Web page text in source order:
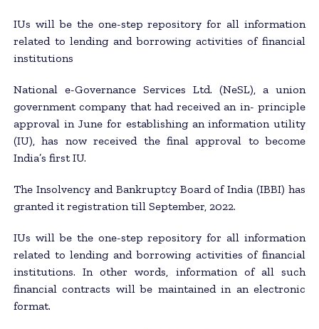
IUs will be the one-step repository for all information
related to lending and borrowing activities of financial
institutions
National e-Governance Services Ltd. (NeSL), a union
government company that had received an in- principle
approval in June for establishing an information utility
(IU), has now received the final approval to become
India’s first IU.
The Insolvency and Bankruptcy Board of India (IBBI) has
granted it registration till September, 2022.
IUs will be the one-step repository for all information
related to lending and borrowing activities of financial
institutions. In other words, information of all such
financial contracts will be maintained in an electronic
format.